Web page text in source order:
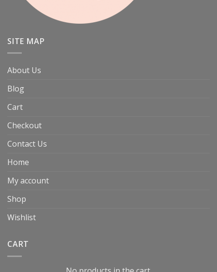
SITE MAP
About Us
Blog
Cart
Checkout
Contact Us
Home
My account
Shop
Wishlist
CART